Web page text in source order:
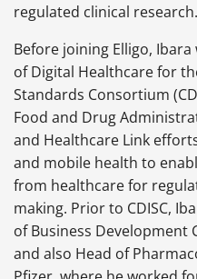
regulated clinical research.
Before joining Elligo, Ibara
of Digital Healthcare for
Standards Consortium
Food and Drug
and Healthcare Link
and mobile health to
from healthcare for
making. Prior to CDISC,
of Business
and also Head of